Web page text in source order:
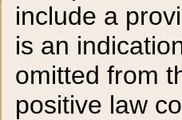
include a
is an
omitted from
positive law